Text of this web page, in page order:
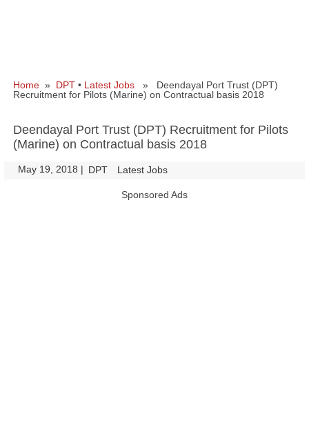
Home » DPT • Latest Jobs » Deendayal Port Trust (DPT)
Recruitment for Pilots (Marine) on Contractual basis 2018
Deendayal Port Trust (DPT) Recruitment for Pilots
(Marine) on Contractual basis 2018
May 19, 2018 | DPT Latest Jobs
Sponsored Ads